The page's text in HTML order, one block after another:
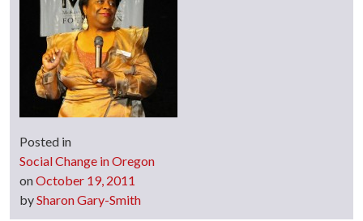
Posted in
Social Change in Oregon
onOctober 19, 2011
bySharon Gary-Smith